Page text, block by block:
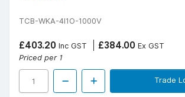
TCB-WKA-4I1O-1000V
£403.20 Inc GST £384.00 Ex GST
Priced per 1
Trade